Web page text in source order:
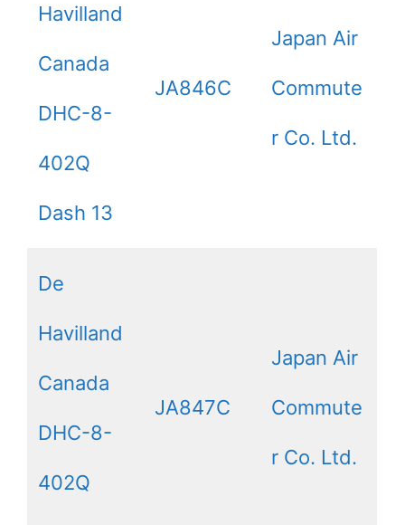
Havilland
Canada
DHC-8-
402Q
Dash 13
JA846C
Japan Air
Commute
r Co. Ltd.
De
Havilland
Canada
DHC-8-
402Q
JA847C
Japan Air
Commute
r Co. Ltd.